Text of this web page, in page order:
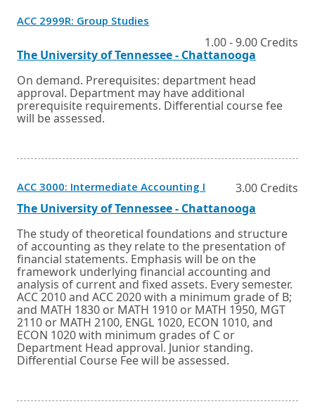
ACC 2999R: Group Studiesin
new
window
or
tab.
1.00 - 9.00 Credits
The University of Tennessee - Chattanooga
window
On demand. Prerequisites: department head
approval. Department may have additional
prerequisite requirements. Differential course fee
will be assessed.
ACC 3000: Intermediate Accounting I Opens
in
a
new
window
or
tab.
3.00 Credits
The University of Tennessee - Chattanooga
a
new
window
or
tab.
The study of theoretical foundations and structure
of accounting as they relate to the presentation of
financial statements. Emphasis will be on the
framework underlying financial accounting and
analysis of current and fixed assets. Every semester.
ACC 2010 and ACC 2020 with a minimum grade of B;
and MATH 1830 or MATH 1910 or MATH 1950, MGT
2110 or MATH 2100, ENGL 1020, ECON 1010, and
ECON 1020 with minimum grades of C or
Department Head approval. Junior standing.
Differential Course Fee will be assessed.